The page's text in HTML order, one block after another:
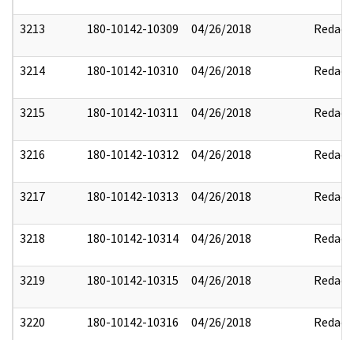
3213 180-10142-10309 04/26/2018 Redact
3214 180-10142-10310 04/26/2018 Redact
3215 180-10142-10311 04/26/2018 Redact
3216 180-10142-10312 04/26/2018 Redact
3217 180-10142-10313 04/26/2018 Redact
3218 180-10142-10314 04/26/2018 Redact
3219 180-10142-10315 04/26/2018 Redact
3220 180-10142-10316 04/26/2018 Redact